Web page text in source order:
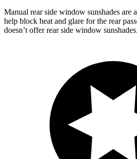
Manual rear side window sunshades are
help block heat and glare for the rear
doesn’t offer rear side window sunshades.